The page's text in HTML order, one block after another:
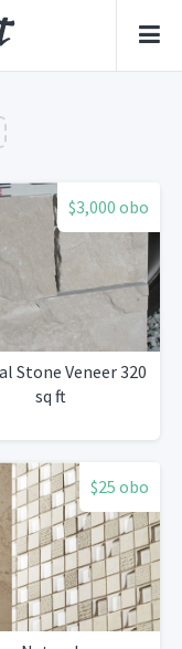
$3,000 obo
Stone Veneer 320
sq ft
$25 obo